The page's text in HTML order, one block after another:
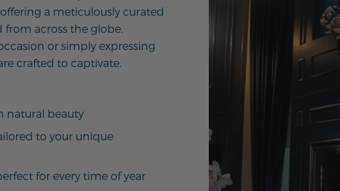
a meticulously curated
across the globe.
or simply expressing
crafted to captivate.
natural beauty
to your unique
for every time of year